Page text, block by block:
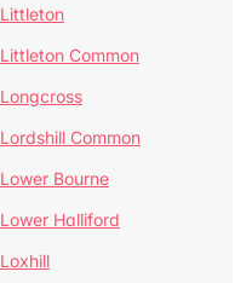
Littleton
Littleton Common
Longcross
Lordshill Common
Lower Bourne
Lower Halliford
Loxhill